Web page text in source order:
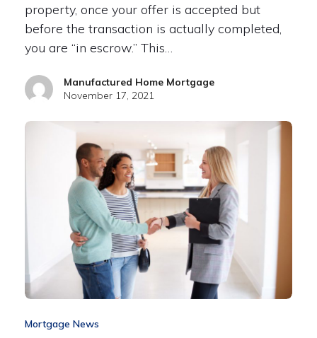
property, once your offer is accepted but
before the transaction is actually completed,
you are “in escrow.” This…
Manufactured Home Mortgage
November 17, 2021
Mortgage News